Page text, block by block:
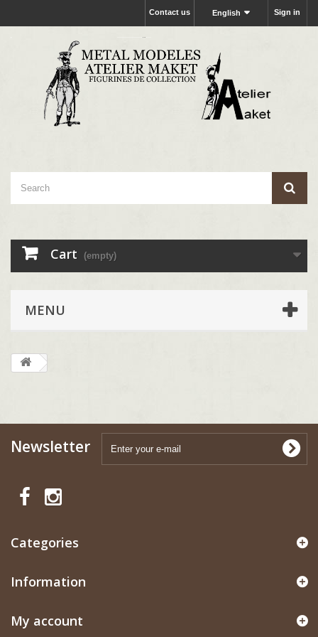
Sign in
English
Contact us
Cart (empty)
MENU
Newsletter
Categories
Information
My account